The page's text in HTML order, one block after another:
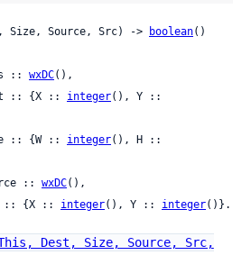
Source, Src) -> boolean()
This ::
wxDC(),
Dest :: {X ::
integer
Size :: {W ::
integer
Source ::
wxDC(),
Src :: {X ::
integer(), Y :: integer()}.
Dest, Size, Source, Src,